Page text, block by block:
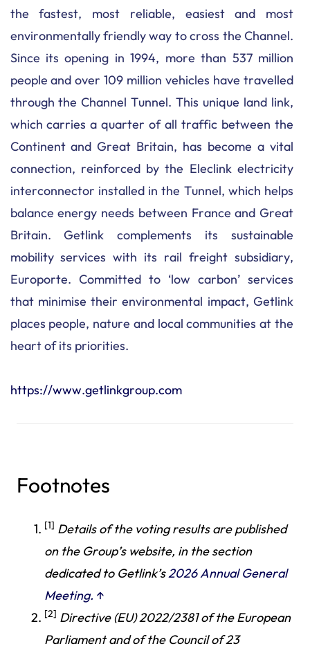
the fastest, most reliable, easiest and most
environmentally friendly way to cross the Channel.
Since its opening in 1994, more than 537 million
people and over 109 million vehicles have travelled
through the Channel Tunnel. This unique land link,
which carries a quarter of all traffic between the
Continent and Great Britain, has become a vital
connection, reinforced by the Eleclink electricity
interconnector installed in the Tunnel, which helps
balance energy needs between France and Great
Britain. Getlink complements its sustainable
mobility services with its rail freight subsidiary,
Europorte. Committed to ‘low carbon’ services
that minimise their environmental impact, Getlink
places people, nature and local communities at the
heart of its priorities.
https://www.getlinkgroup.com
Footnotes
[1] Details of the voting results are published
on the Group’s website, in the section
dedicated to Getlink’s2026 Annual General
Meeting. ↑
[2] Directive (EU) 2022/2381 of the European
Parliament and of the Council of 23